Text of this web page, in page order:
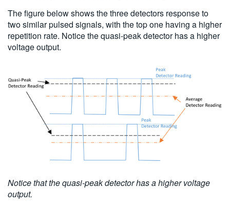
The figure below shows the three detectors response to
two similar pulsed signals, with the top one having a higher
repetition rate. Notice the quasi-peak detector has a higher
voltage output.
Notice that the quasi-peak detector has a higher voltage
output.